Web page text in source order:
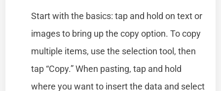
Start with the basics: tap and hold on text or
images to bring up the copy option. To copy
multiple items, use the selection tool, then
tap “Copy.” When pasting, tap and hold
where you want to insert the data and select